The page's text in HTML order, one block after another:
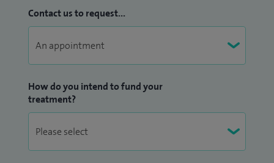
Contact us to request...
How do you intend to fund your
treatment?